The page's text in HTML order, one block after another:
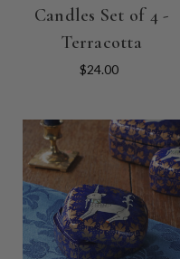
Candles Set of 4 -
Terracotta
$24.00